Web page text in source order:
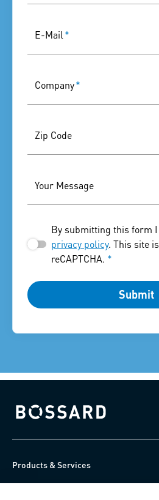
E-Mail*
Company*
Zip Code
Your Message
By submitting this form
privacy policy. This site
reCAPTCHA. *
Submit
Bossard homepage
Products & Services